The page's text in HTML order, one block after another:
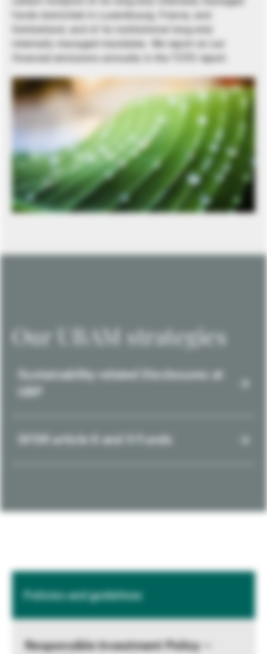
funds domiciled in Luxembourg, France, and
Switzerland, and of its institutional long-only
internally managed mandates. We report on our
financed emissions annually in the TCFD report.
Our UBAM strategies
Sustainability-related Disclosures at
SFDR article 8 and 9 Funds
Policies and guidelines
Responsible Investment Policy –